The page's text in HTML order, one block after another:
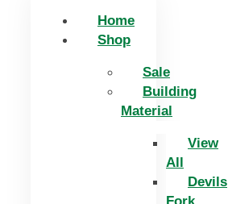
Home
Shop
Sale
Building
Material
View
All
Devils